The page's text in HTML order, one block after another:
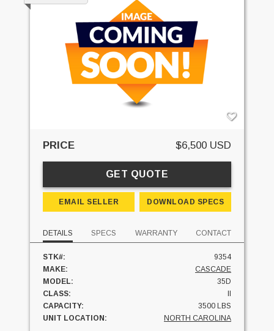
PRICE $6,500 USD
GET QUOTE
EMAIL SELLER DOWNLOAD SPECS
DETAILS SPECS WARRANTY CONTACT
STK#:
9354
MAKE:
CASCADE
MODEL:
35D
CLASS:
II
CAPACITY:
3500 LBS
UNIT LOCATION:
NORTH CAROLINA